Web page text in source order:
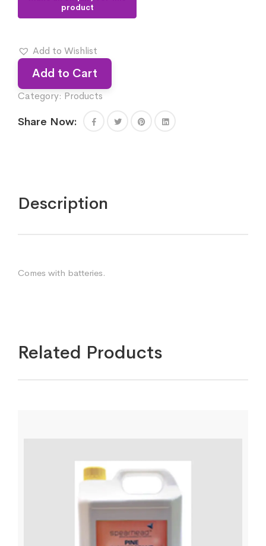
Add to Wishlist
Add to Cart
Category: Products
Share Now:
Description
Comes with batteries.
Related Products